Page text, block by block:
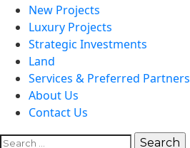
New Projects
Luxury Projects
Strategic Investments
Land
Services & Preferred Partners
About Us
Contact Us
Search